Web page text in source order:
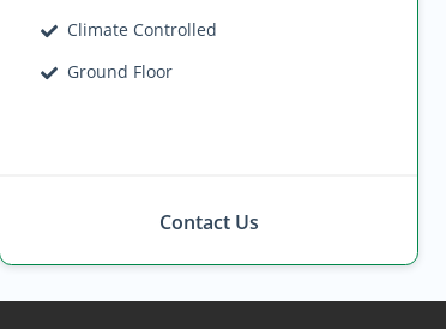
Climate Controlled
Ground Floor
Contact Us